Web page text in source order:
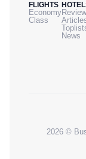
FLIGHTS
Economy
Class
News
2026 ©